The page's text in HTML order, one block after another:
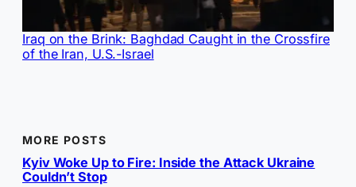
Iraq on the Brink: Baghdad Caught in the Crossfire
of the Iran, U.S.-Israel
MORE POSTS
Kyiv Woke Up to Fire: Inside the Attack Ukraine
Couldn’t Stop